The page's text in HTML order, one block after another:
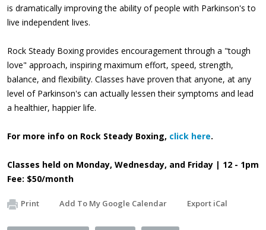
is dramatically improving the ability of people with Parkinson's to
live independent lives.
Rock Steady Boxing provides encouragement through a "tough
love" approach, inspiring maximum effort, speed, strength,
balance, and flexibility. Classes have proven that anyone, at any
level of Parkinson's can actually lessen their symptoms and lead
a healthier, happier life.
For more info on Rock Steady Boxing, click here.
Classes held on Monday, Wednesday, and Friday | 12 - 1pm
Fee: $50/month
Print Add To My Google Calendar Export iCal